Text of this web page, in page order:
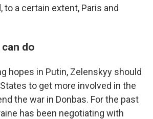
to a certain extent, Paris and
do
hopes in Putin, Zelenskyy should
to get more involved in the
the war in Donbas. For the past
has been negotiating with